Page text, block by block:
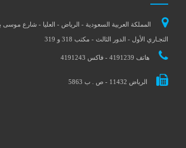
المملكة العربية السعودية - الرياض - العليا - شارع موسى
التجـاري الأول - الدور الثالث - مكتب 318 و 319
هاتف 4191239 - فاكس 4191243
الرياض 11432 - ص . ب 5863